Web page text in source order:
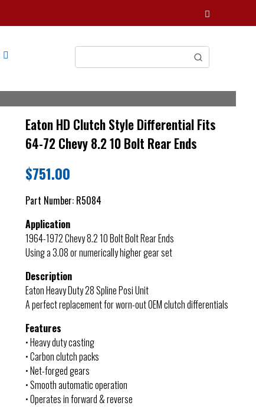
Eaton HD Clutch Style Differential Fits
64-72 Chevy 8.2 10 Bolt Rear Ends
$751.00
Part Number: R5084
Application
1964-1972 Chevy 8.2 10 Bolt Bolt Rear Ends
Using a 3.08 or numerically higher gear set
Description
Eaton Heavy Duty 28 Spline Posi Unit
A perfect replacement for worn-out OEM clutch differentials
Features
• Heavy duty casting
• Carbon clutch packs
• Net-forged gears
• Smooth automatic operation
• Operates in forward & reverse